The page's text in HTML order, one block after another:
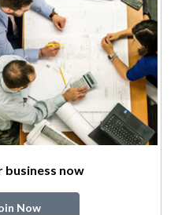
business now
Now